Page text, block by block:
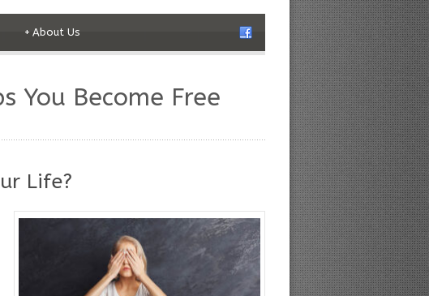
About Us
+
You Become Free
Life?